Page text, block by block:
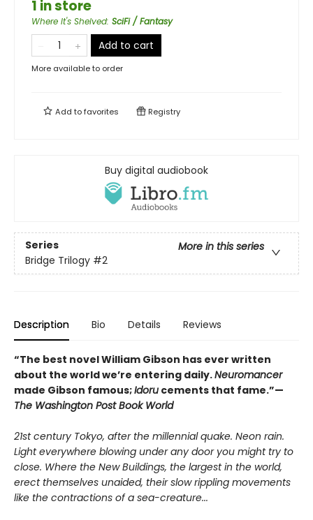
1 in store
Where It's Shelved: SciFi / Fantasy
Add to cart
More available to order
Add tofavorites Registry
Buy digital audiobook
Series
More in this series
Bridge Trilogy #2
Description Bio Details Reviews
“The best novel William Gibson has ever written
about the world we’re entering daily.Neuromancer
made Gibson famous;Idoru cements that fame.”—
The Washington Post Book World
21st century Tokyo, after the millennial quake. Neon rain.
Light everywhere blowing under any door you might try to
close. Where the New Buildings, the largest in the world,
erect themselves unaided, their slow rippling movements
like the contractions of a sea-creature...